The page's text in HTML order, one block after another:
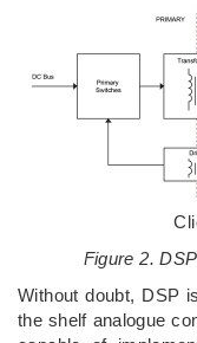
Figure 2.
Without doubt, DSP
the shelf analogue